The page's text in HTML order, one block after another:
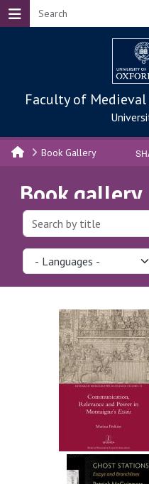
Skip to main content
Faculty of
Book Gallery
Book gallery